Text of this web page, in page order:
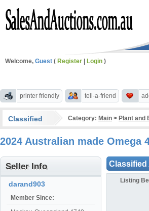
Welcome, Guest ( Register Login )
printer friendly tell-a-friend
Classified Category: Main > Plant and
2024 Australian made
Seller Info
darand903
Member Since:
Listing